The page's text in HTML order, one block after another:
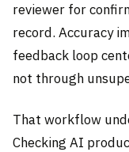
reviewer for
record. Accuracy
feedback loop
not through
That workflow
Checking AI